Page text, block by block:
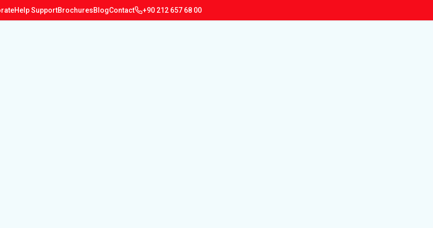
Help SupportBrochuresBlogContact +90 212 657 68 00